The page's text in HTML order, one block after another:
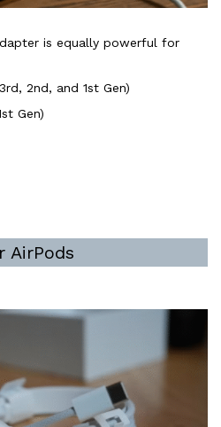
is equally powerful for
2nd, and 1st Gen)
Gen)
AirPods